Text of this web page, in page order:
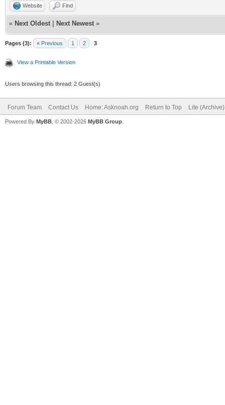
Website Find
« Next Oldest Next Newest »
Pages (3): « Previous 1 2 3
View a Printable Version
Users browsing this thread: 2 Guest(s)
Forum Team Contact Us Home: Asknoah.org Return to Top Lite
Powered By MyBB , © 2002-2026 MyBB Group